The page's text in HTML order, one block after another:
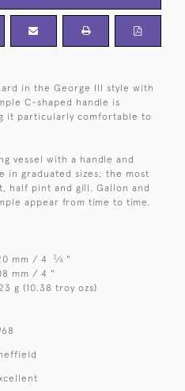
in the George III style with
C-shaped handle is
it particularly comfortable to
vessel with a handle and
in graduated sizes; the most
half pint and gill. Gallon and
appear from time to time.
mm / 4 3⁄4 "
mm / 4 "
g (10.38 troy ozs)